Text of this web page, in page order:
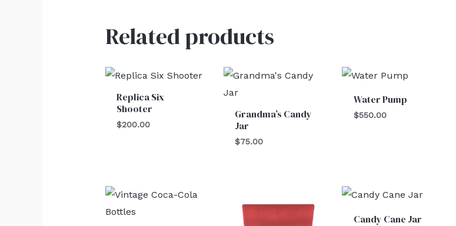
Related products
Replica Six
Shooter
$200.00
Grandma’s Candy
Jar
$75.00
Water Pump
$550.00
Candy Cane Jar